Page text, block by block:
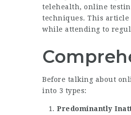
telehealth, online
techniques. This article
while attending to
Before talking about
into 3 types:
Predominantly